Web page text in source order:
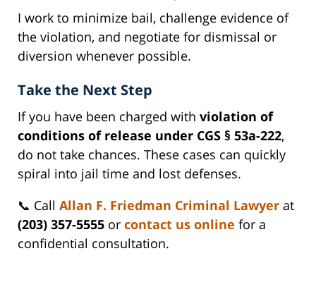
I work to minimize bail, challenge evidence of
the violation, and negotiate for dismissal or
diversion whenever possible.
Take the Next Step
If you have been charged with violation of
conditions of release under CGS § 53a-222,
do not take chances. These cases can quickly
spiral into jail time and lost defenses.
📞 Call Allan F. Friedman Criminal Lawyer at
(203) 357-5555 or contact us online for a
confidential consultation.